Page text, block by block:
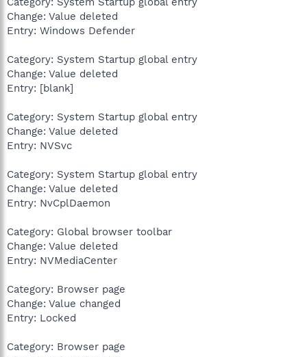
Change: Value deleted
Entry: Windows Defender
Category: System Startup global entry
Change: Value deleted
Entry: [blank]
Category: System Startup global entry
Change: Value deleted
Entry: NVSvc
Category: System Startup global entry
Change: Value deleted
Entry: NvCplDaemon
Category: Global browser toolbar
Change: Value deleted
Entry: NVMediaCenter
Category: Browser page
Change: Value changed
Entry: Locked
Category: Browser page